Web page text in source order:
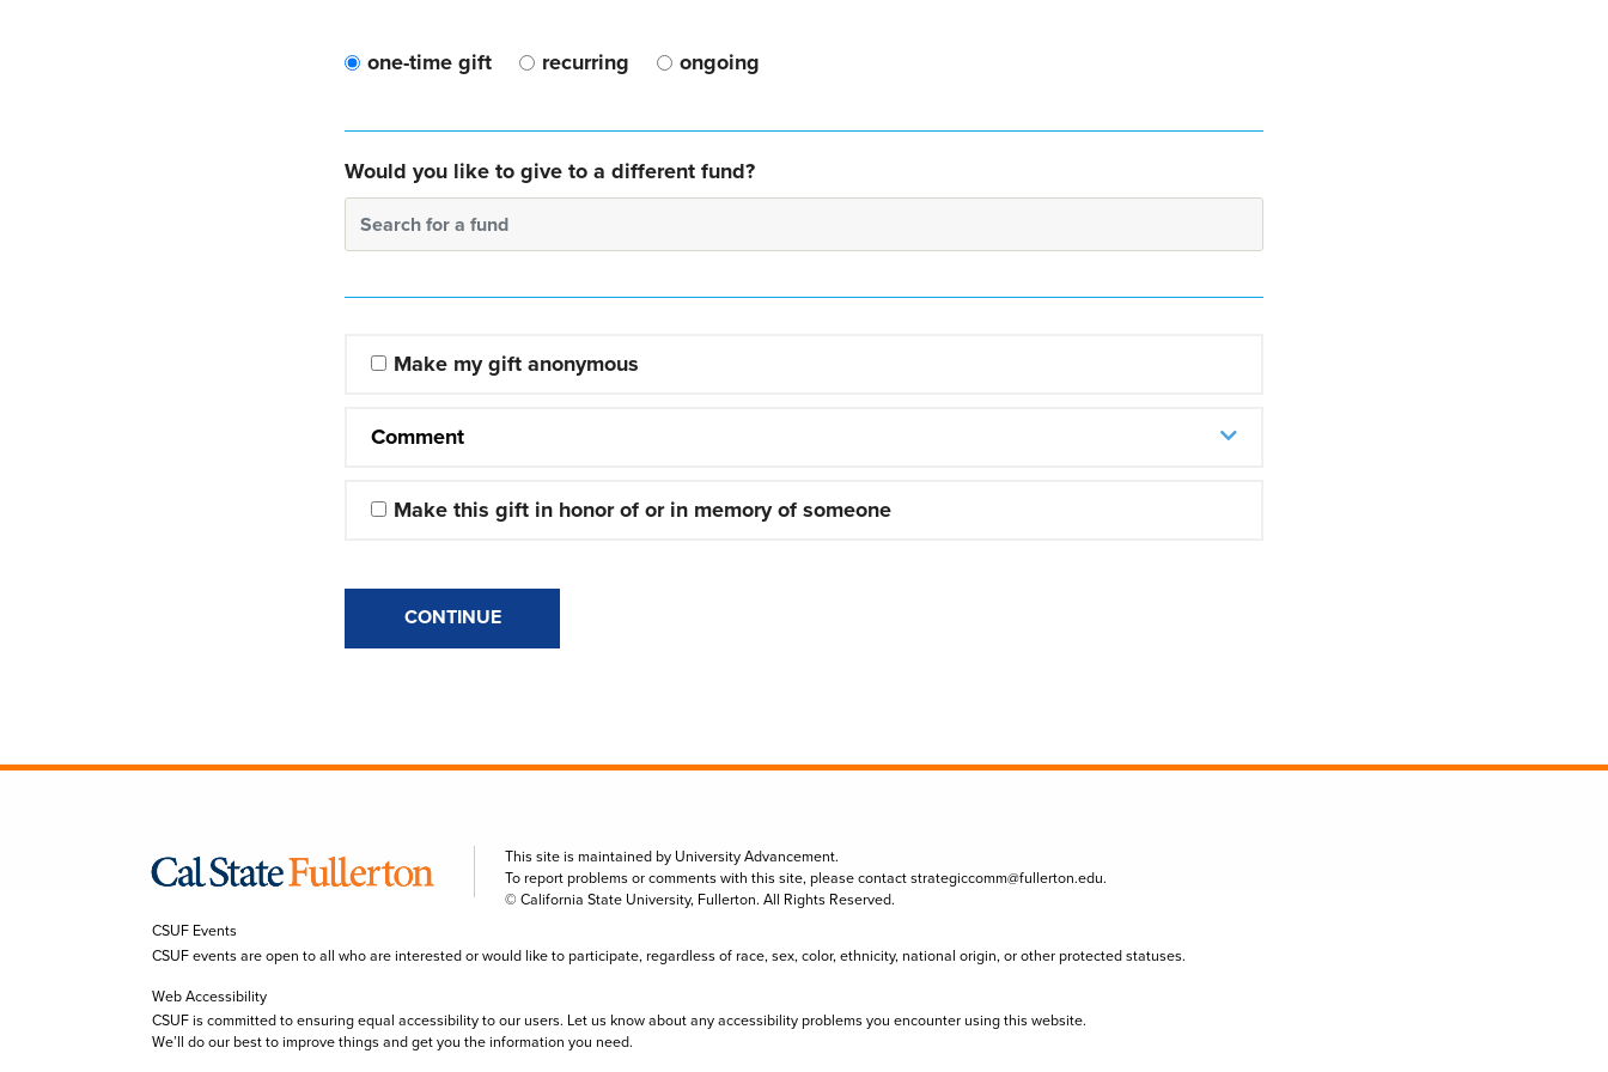
one-time gift recurring ongoing
Would you like to give to a different fund?
Search for a fund
Make my gift anonymous
Comment
Make this gift in honor of or in memory of someone
CONTINUE
This site is maintained by University Advancement.
To report problems or comments with this site, please contactstrategiccomm@fullerton.edu.
© California State University, Fullerton. All Rights Reserved.
CSUF Events
CSUF events are open to all who are interested or would like to participate, regardless of race, sex, color, ethnicity, national origin, or other protected statuses.
Web Accessibility
CSUF is committed to ensuring equal accessibility to our users. Let us know about any accessibility problems you encounter using this website.
We’ll do our best to improve things and get you the information you need.